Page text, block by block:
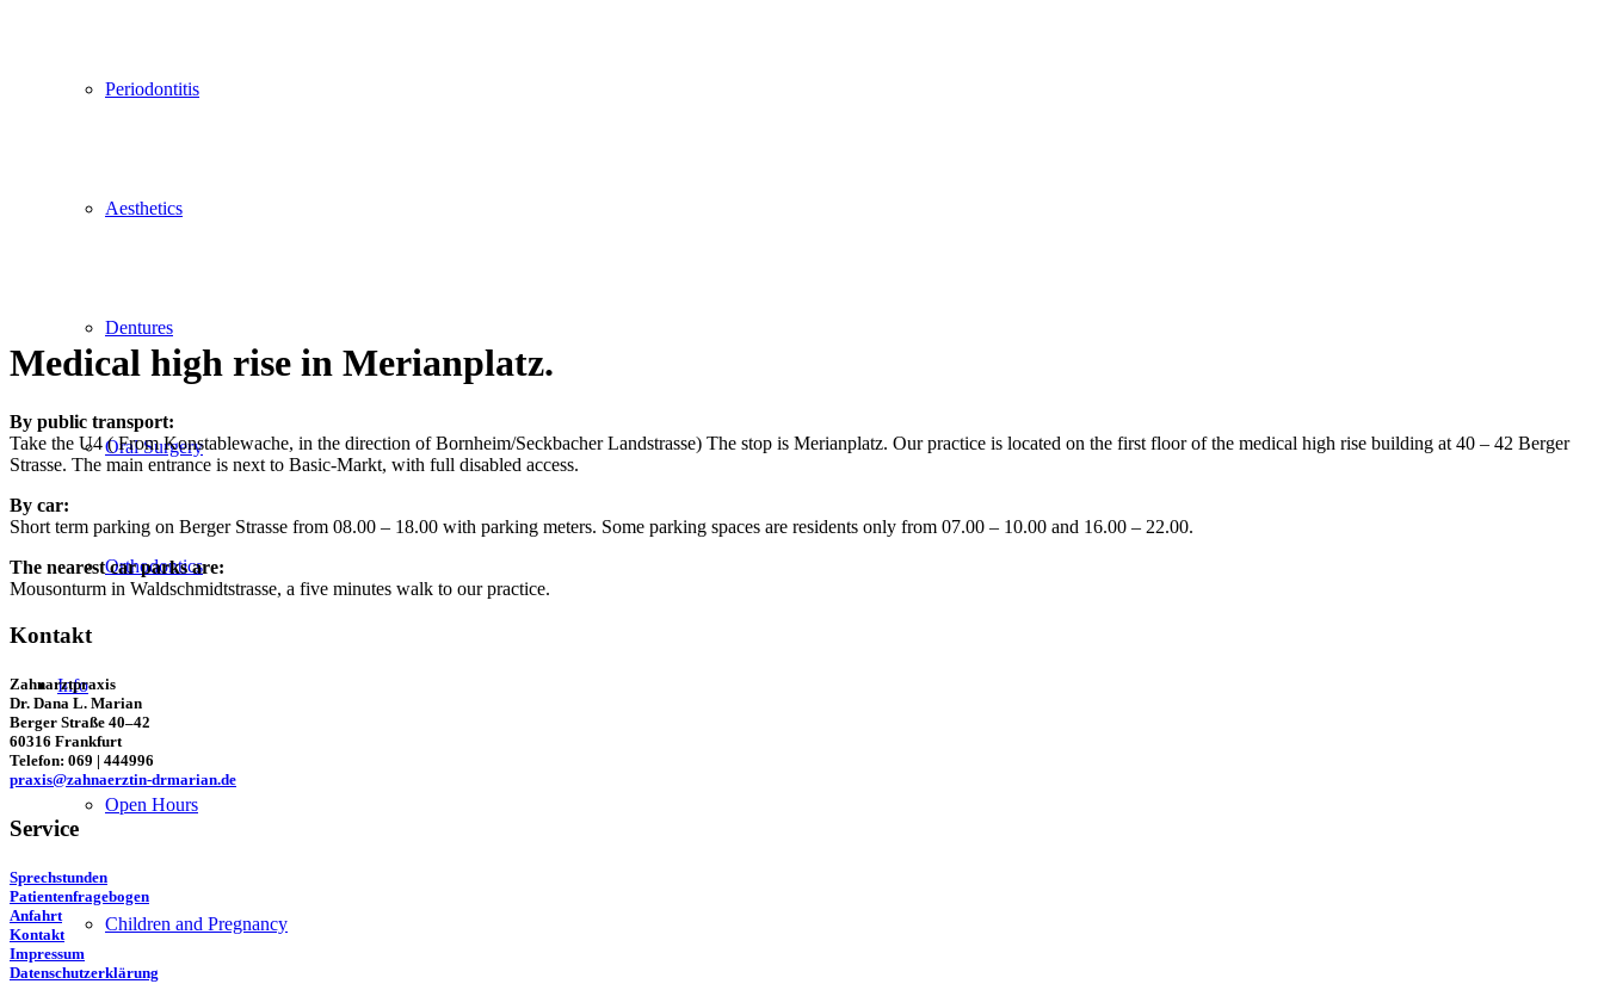
Periodontitis
Aesthetics
Dentures
Oral Surgery
Orthodontics
Info
Open Hours
Children and Pregnancy
Medical high rise in Merianplatz.
By public transport:
Take the U4 ( From Konstablewache, in the direction of Bornheim/Seckbacher Landstrasse) The stop is Merianplatz. Our practice is located on the first floor of the medical high rise building at 40 – 42 Berger
Strasse. The main entrance is next to Basic-Markt, with full disabled access.
By car:
Short term parking on Berger Strasse from 08.00 – 18.00 with parking meters. Some parking spaces are residents only from 07.00 – 10.00 and 16.00 – 22.00.
The nearest car parks are:
Mousonturm in Waldschmidtstrasse, a five minutes walk to our practice.
Kontakt
Zahnarztpraxis
Dr. Dana L. Marian
Berger Straße 40–42
60316 Frankfurt
Telefon: 069 | 444996
praxis@zahnaerztin-drmarian.de
Service
Sprechstunden
Patientenfragebogen
Anfahrt
Kontakt
Impressum
Datenschutzerklärung